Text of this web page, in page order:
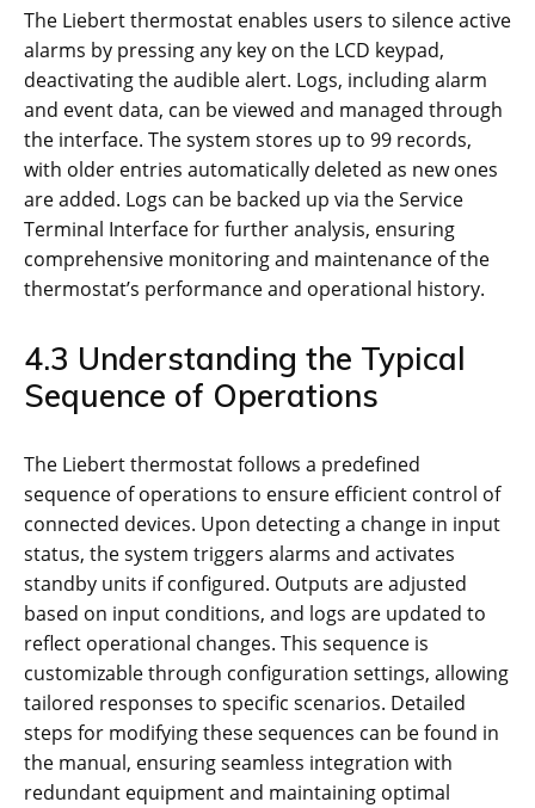
The Liebert thermostat enables users to silence active
alarms by pressing any key on the LCD keypad,
deactivating the audible alert. Logs, including alarm
and event data, can be viewed and managed through
the interface. The system stores up to 99 records,
with older entries automatically deleted as new ones
are added. Logs can be backed up via the Service
Terminal Interface for further analysis, ensuring
comprehensive monitoring and maintenance of the
thermostat’s performance and operational history.
4.3 Understanding the Typical
Sequence of Operations
The Liebert thermostat follows a predefined
sequence of operations to ensure efficient control of
connected devices. Upon detecting a change in input
status, the system triggers alarms and activates
standby units if configured. Outputs are adjusted
based on input conditions, and logs are updated to
reflect operational changes. This sequence is
customizable through configuration settings, allowing
tailored responses to specific scenarios. Detailed
steps for modifying these sequences can be found in
the manual, ensuring seamless integration with
redundant equipment and maintaining optimal